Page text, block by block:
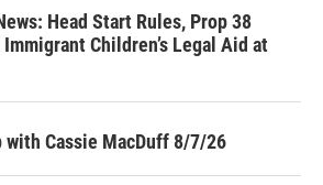
Head Start Rules, Prop 38
Children’s Legal Aid at
with Cassie MacDuff 8/7/26